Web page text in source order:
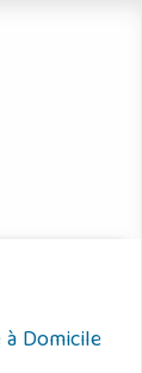
Domicile